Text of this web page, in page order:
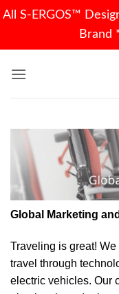
All S-ERGOS™
Brand
Global Marketing
Traveling is great!
travel through
electric vehicles. Our